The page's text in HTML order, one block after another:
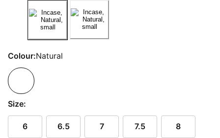
Colour:Natural
Size:
6 6.5 7 7.5 8